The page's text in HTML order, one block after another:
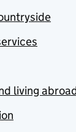
living